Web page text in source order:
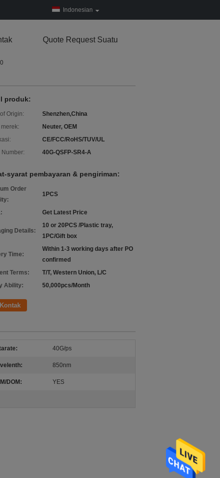
Indonesian
Quote Request Suatu
produk:
Origin:
Shenzhen,China
Neuter, OEM
CE/FCC/RoHS/TUV/UL
40G-QSFP-SR4-A
syarat pembayaran & pengiriman:
Order
1PCS
Get Latest Price
Details:
10 or 20PCS /Plastic tray,
1PC/Gift box
Time:
Within 1-3 working days after PO
confirmed
Terms:
T/T, Western Union, L/C
Ability:
50,000pcs/Month
Kontak
40G/ps
850nm
DOM: YES